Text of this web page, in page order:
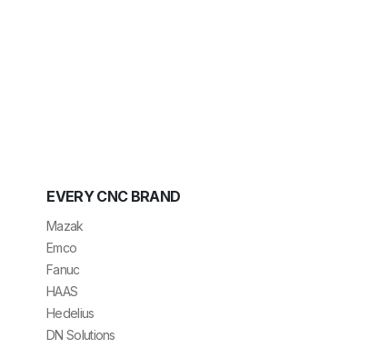
EVERY CNC BRAND
Mazak
Emco
Fanuc
HAAS
Hedelius
DN Solutions